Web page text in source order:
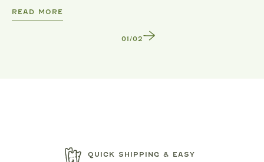
DANRIE
READ MORE
1/ 2
QUICK SHIPPING & EASY